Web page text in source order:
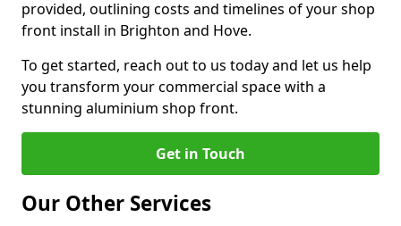
provided, outlining costs and timelines of your shop
front install in Brighton and Hove.
To get started, reach out to us today and let us help
you transform your commercial space with a
stunning aluminium shop front.
Get in Touch
Our Other Services